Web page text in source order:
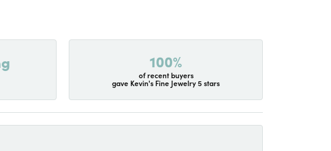
100%
of recent buyers
gave Kevin's Fine Jewelry 5 stars